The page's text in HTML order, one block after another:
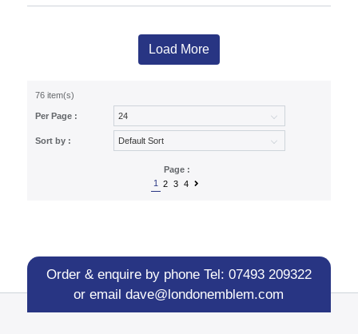
Load More
76 item(s)
Per Page :
Sort by :
Page :
1
2 3 4
Order & enquire by phone Tel: 07493 209322
or emaildave@londonemblem.com